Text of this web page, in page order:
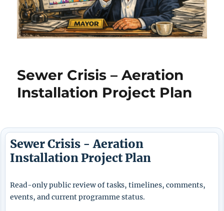
Sewer Crisis – Aeration
Installation Project Plan
Sewer Crisis - Aeration
Installation Project Plan
Read-only public review of tasks, timelines, comments,
events, and current programme status.